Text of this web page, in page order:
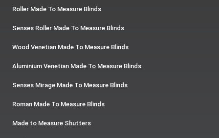
Roller Made To Measure Blinds
Senses Roller Made To Measure Blinds
Wood Venetian Made To Measure Blinds
Aluminium Venetian Made To Measure Blinds
Senses Mirage Made To Measure Blinds
Roman Made To Measure Blinds
Made to Measure Shutters